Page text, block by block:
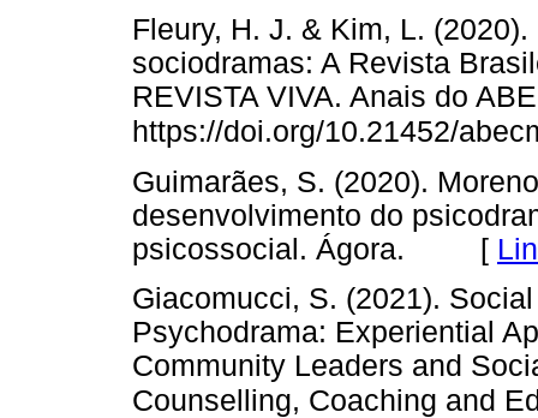
Fleury, H. J. & Kim, L.
sociodramas: A Revista
REVISTA VIVA. Anais do
https://doi.org/10.21452/
Guimarães, S. (2020).
desenvolvimento do
psicossocial. Ágora. [
Giacomucci, S. (2021).
Psychodrama: Experiential
Community Leaders and
Counselling, Coaching and